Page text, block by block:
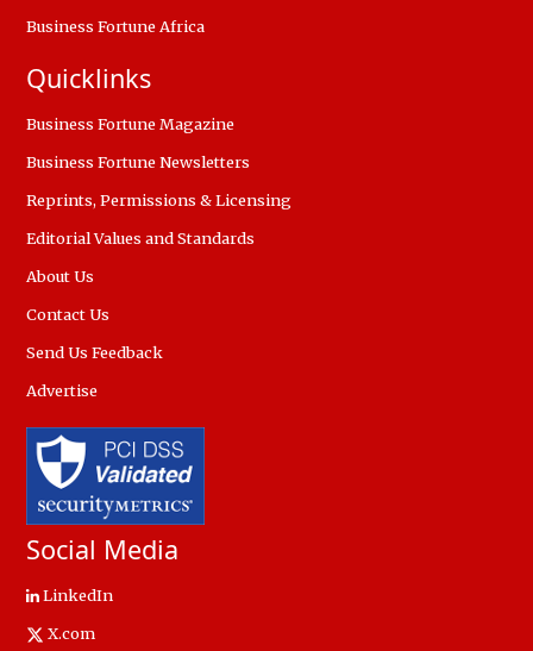
Business Fortune Africa
Quicklinks
Business Fortune Magazine
Business Fortune Newsletters
Reprints, Permissions & Licensing
Editorial Values and Standards
About Us
Contact Us
Send Us Feedback
Advertise
Social Media
LinkedIn
X.com